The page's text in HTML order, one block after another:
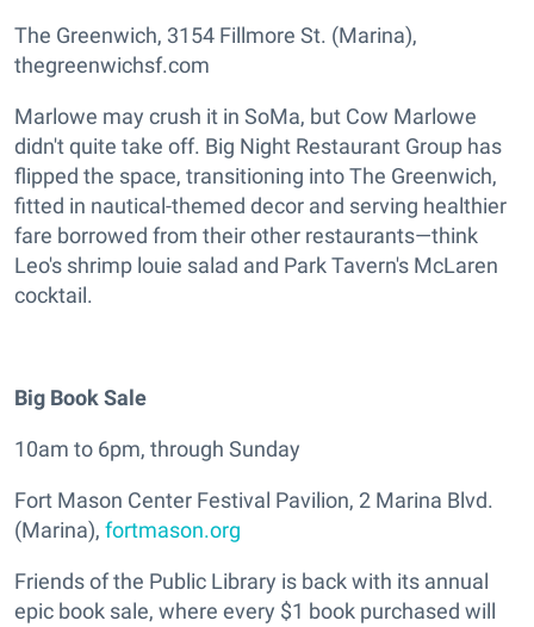
The Greenwich, 3154 Fillmore St. (Marina),
thegreenwichsf.com
Marlowe may crush it in SoMa, but Cow Marlowe
didn't quite take off. Big Night Restaurant Group has
flipped the space, transitioning into The Greenwich,
fitted in nautical-themed decor and serving healthier
fare borrowed from their other restaurants—think
Leo's shrimp louie salad and Park Tavern's McLaren
cocktail.
Big Book Sale
10am to 6pm, through Sunday
Fort Mason Center Festival Pavilion, 2 Marina Blvd.
(Marina), fortmason.org
Friends of the Public Library is back with its annual
epic book sale, where every $1 book purchased will